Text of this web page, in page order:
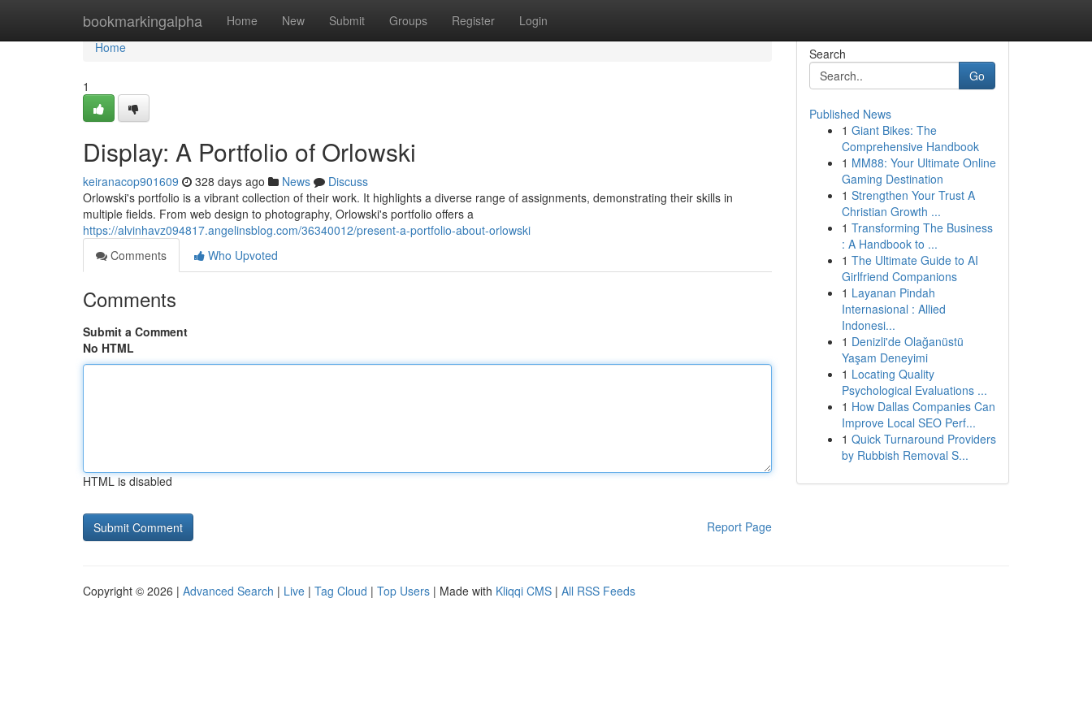
bookmarkingalpha Home New Submit Groups Register Login
Home
Home
1
Display: A Portfolio of Orlowski
keiranacop901609 328 days ago News
Discuss
Orlowski's portfolio is a vibrant collection of their work. It highlights a diverse range of assignments, demonstrating their skills in
multiple fields. From web design to photography, Orlowski's portfolio offers a
https://alvinhavz094817.angelinsblog.com/36340012/present-a-portfolio-about-orlowski
Comments
Who Upvoted
Comments
Submit a Comment
No HTML
HTML is disabled
Report Page
Search
Go
Published News
1 Giant Bikes: The
Comprehensive Handbook
1 MM88: Your Ultimate Online
Gaming Destination
1 Strengthen Your Trust A
Christian Growth ...
1 Transforming The Business
: A Handbook to ...
1 The Ultimate Guide to AI
Girlfriend Companions
1 Layanan Pindah
Internasional : Allied
Indonesi...
1 Denizli'de Olağanüstü
Yaşam Deneyimi
1 Locating Quality
Psychological Evaluations ...
1 How Dallas Companies Can
Improve Local SEO Perf...
1 Quick Turnaround Providers
by Rubbish Removal S...
Copyright © 2026 | Advanced Search | Live | Tag Cloud | Top Users | Made with Kliqqi CMS | All RSS Feeds